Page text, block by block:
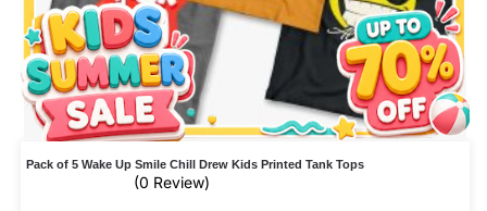
Pack of 5 Wake Up Smile Chill Drew Kids Printed Tank Tops
(0 Review)